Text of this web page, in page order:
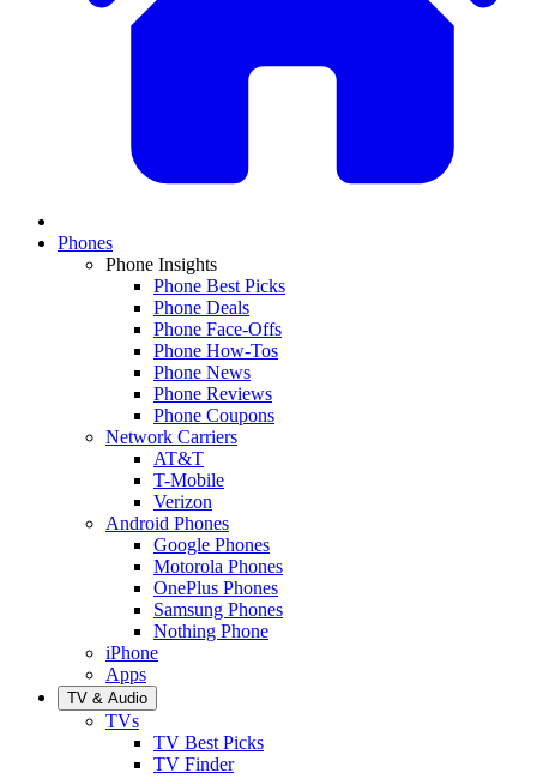
Phones
Phone Insights
Phone Best Picks
Phone Deals
Phone Face-Offs
Phone How-Tos
Phone News
Phone Reviews
Phone Coupons
Network Carriers
AT&T
T-Mobile
Verizon
Android Phones
Google Phones
Motorola Phones
OnePlus Phones
Samsung Phones
Nothing Phone
iPhone
Apps
TV & Audio
TVs
TV Best Picks
TV Finder